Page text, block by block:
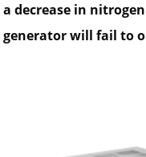
a decrease in
generator will fail to